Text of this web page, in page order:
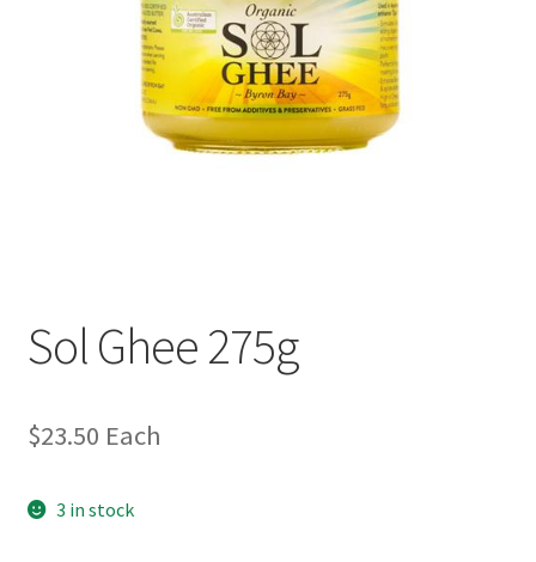
Sol Ghee 275g
$23.50 Each
3 in stock